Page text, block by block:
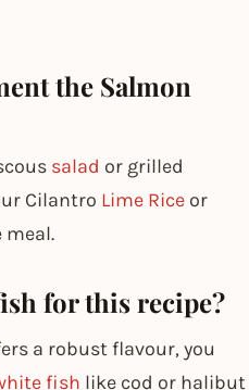
the Salmon
salad or grilled
Cilantro Lime Rice or
meal.
for this recipe?
a robust flavour, you
fish like cod or halibut